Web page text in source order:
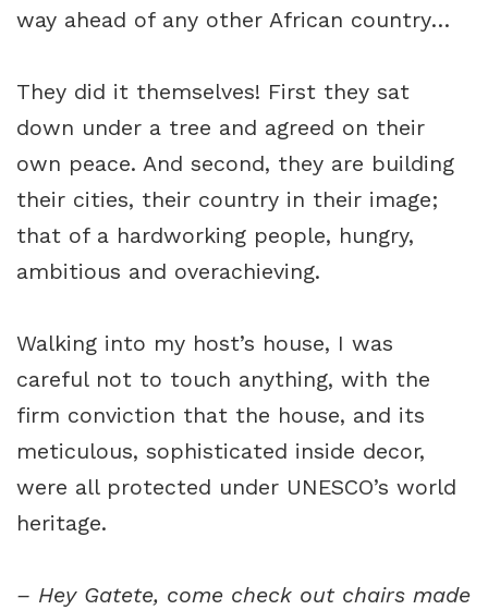
way ahead of any other African country…
They did it themselves! First they sat
down under a tree and agreed on their
own peace. And second, they are building
their cities, their country in their image;
that of a hardworking people, hungry,
ambitious and overachieving.
Walking into my host’s house, I was
careful not to touch anything, with the
firm conviction that the house, and its
meticulous, sophisticated inside decor,
were all protected under UNESCO’s world
heritage.
– Hey Gatete, come check out chairs made